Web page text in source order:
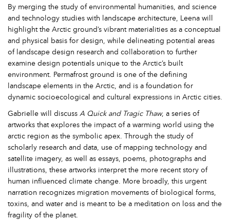
By merging the study of environmental humanities, and science
and technology studies with landscape architecture, Leena will
highlight the Arctic ground’s vibrant materialities as a conceptual
and physical basis for design, while delineating potential areas
of landscape design research and collaboration to further
examine design potentials unique to the Arctic’s built
environment. Permafrost ground is one of the defining
landscape elements in the Arctic, and is a foundation for
dynamic socioecological and cultural expressions in Arctic cities.
Gabrielle will discussA Quick and Tragic Thaw, a series of
artworks that explores the impact of a warming world using the
arctic region as the symbolic apex. Through the study of
scholarly research and data, use of mapping technology and
satellite imagery, as well as essays, poems, photographs and
illustrations, these artworks interpret the more recent story of
human influenced climate change. More broadly, this urgent
narration recognizes migration movements of biological forms,
toxins, and water and is meant to be a meditation on loss and the
fragility of the planet.